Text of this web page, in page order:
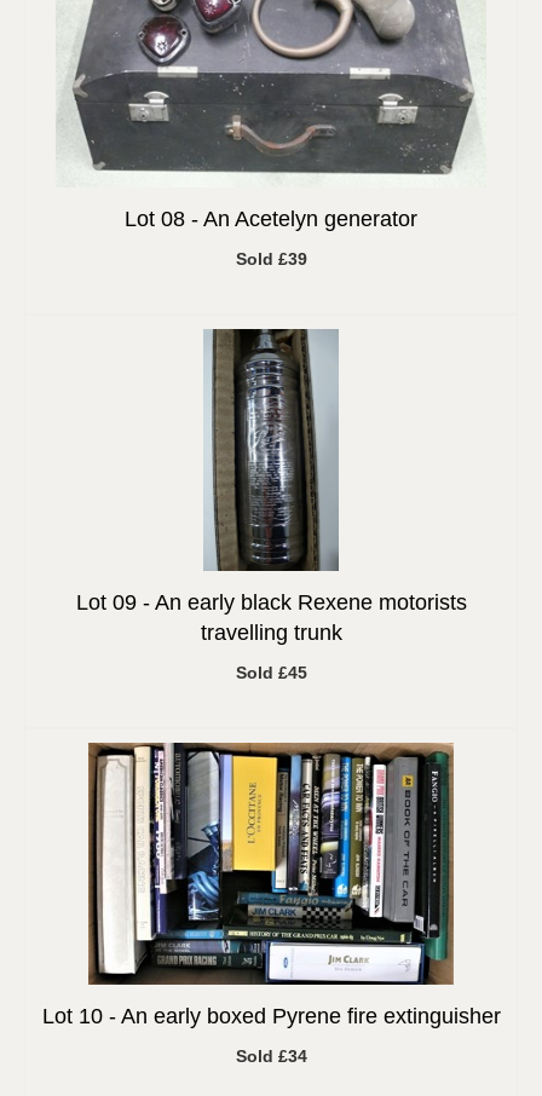
Lot 08 - An Acetelyn generator
Sold £39
Lot 09 - An early black Rexene motorists
travelling trunk
Sold £45
Lot 10 - An early boxed Pyrene fire extinguisher
Sold £34